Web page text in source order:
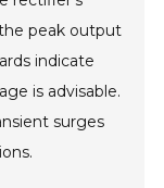
peak output
indicate
is advisable.
surges